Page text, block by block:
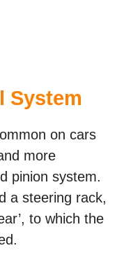
System
on cars
more
pinion system.
a steering rack,
to which the